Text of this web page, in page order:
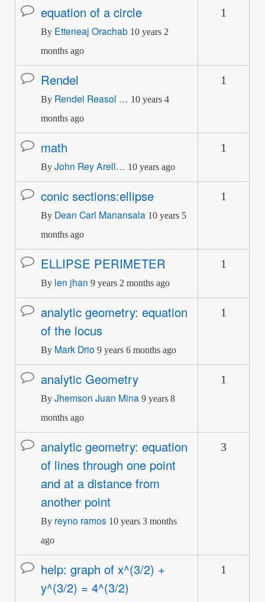
Normal
topic
equation of a circle
By Etteneaj Orachab 10 years 2
months ago
1
Normal
topic
Rendel
By Rendel Reasol … 10 years 4
months ago
1
Normal
topic
math
ByJohn Rey Arell… 10 years ago
1
Normal
topic
conic sections:ellipse
By Dean Carl Manansala 10 years 5
months ago
1
Normal
topic
ELLIPSE PERIMETER
By len jhan 9 years 2 months ago
1
Normal
topic
analytic geometry: equation
of the locus
By Mark Drio 9 years 6 months ago
1
Normal
topic
analytic Geometry
ByJhemson Juan Mina 9 years 8
months ago
1
Normal
topic
analytic geometry: equation
of lines through one point
and at a distance from
another point
By reyno ramos 10 years 3 months
ago
3
Normal
topic
help: graph of x^(3/2) +
y^(3/2) = 4^(3/2)
1